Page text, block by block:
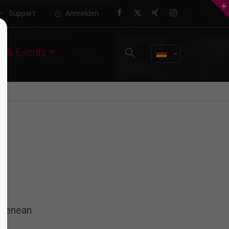
Lorem ipsum dolor sit amet,
Support Anmelden
& Events